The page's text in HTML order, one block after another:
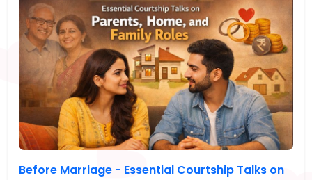
Before Marriage - Essential Courtship Talks on